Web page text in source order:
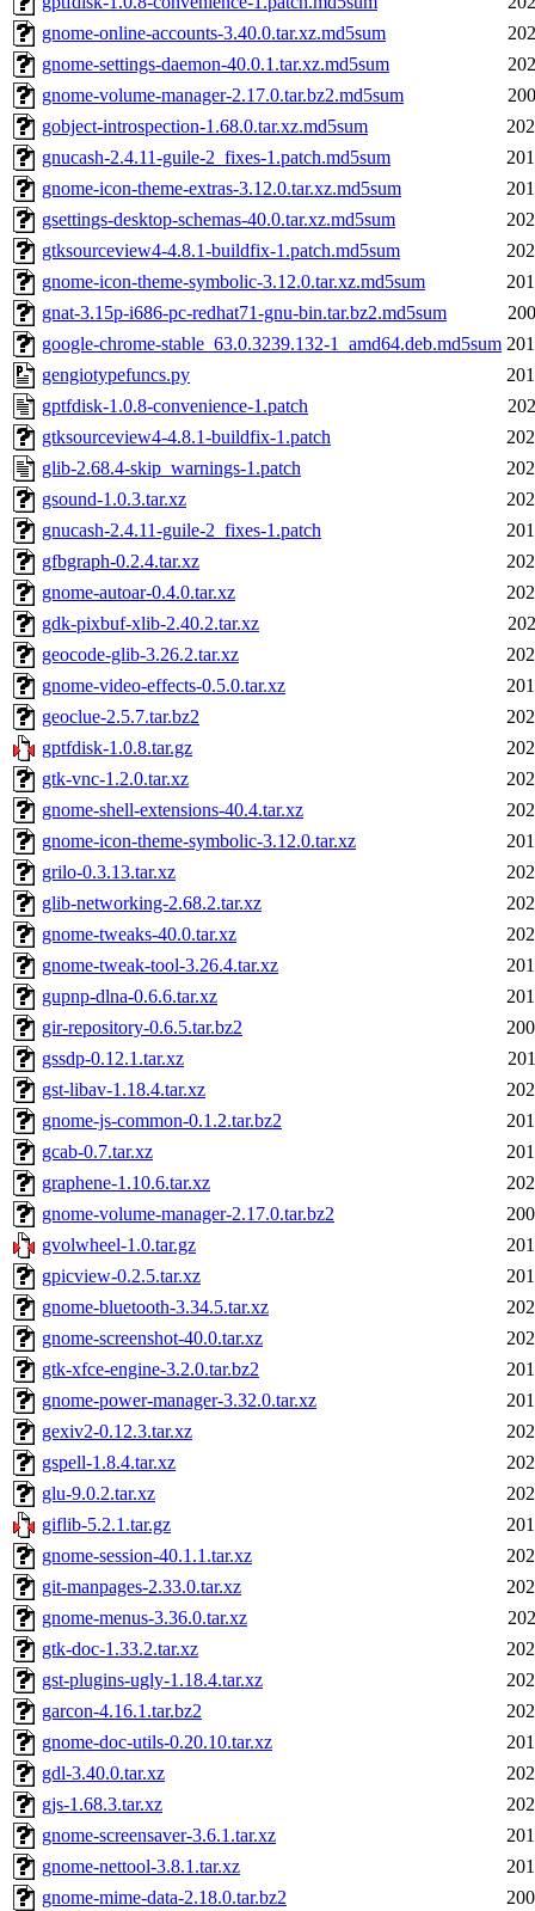
gnome-online-accounts-3.40.0.tar.xz.md5sum
gnome-settings-daemon-40.0.1.tar.xz.md5sum
gnome-volume-manager-2.17.0.tar.bz2.md5sum
gobject-introspection-1.68.0.tar.xz.md5sum
gnucash-2.4.11-guile-2_fixes-1.patch.md5sum
gnome-icon-theme-extras-3.12.0.tar.xz.md5sum
gsettings-desktop-schemas-40.0.tar.xz.md5sum
gtksourceview4-4.8.1-buildfix-1.patch.md5sum
gnome-icon-theme-symbolic-3.12.0.tar.xz.md5sum
gnat-3.15p-i686-pc-redhat71-gnu-bin.tar.bz2.md5sum
google-chrome-stable_63.0.3239.132-1_amd64.deb.md5sum
gengiotypefuncs.py
gptfdisk-1.0.8-convenience-1.patch
gtksourceview4-4.8.1-buildfix-1.patch
glib-2.68.4-skip_warnings-1.patch
gsound-1.0.3.tar.xz
gnucash-2.4.11-guile-2_fixes-1.patch
gfbgraph-0.2.4.tar.xz
gnome-autoar-0.4.0.tar.xz
gdk-pixbuf-xlib-2.40.2.tar.xz
geocode-glib-3.26.2.tar.xz
gnome-video-effects-0.5.0.tar.xz
geoclue-2.5.7.tar.bz2
gptfdisk-1.0.8.tar.gz
gtk-vnc-1.2.0.tar.xz
gnome-shell-extensions-40.4.tar.xz
gnome-icon-theme-symbolic-3.12.0.tar.xz
grilo-0.3.13.tar.xz
glib-networking-2.68.2.tar.xz
gnome-tweaks-40.0.tar.xz
gnome-tweak-tool-3.26.4.tar.xz
gupnp-dlna-0.6.6.tar.xz
gir-repository-0.6.5.tar.bz2
gssdp-0.12.1.tar.xz
gst-libav-1.18.4.tar.xz
gnome-js-common-0.1.2.tar.bz2
gcab-0.7.tar.xz
graphene-1.10.6.tar.xz
gnome-volume-manager-2.17.0.tar.bz2
gvolwheel-1.0.tar.gz
gpicview-0.2.5.tar.xz
gnome-bluetooth-3.34.5.tar.xz
gnome-screenshot-40.0.tar.xz
gtk-xfce-engine-3.2.0.tar.bz2
gnome-power-manager-3.32.0.tar.xz
gexiv2-0.12.3.tar.xz
gspell-1.8.4.tar.xz
glu-9.0.2.tar.xz
giflib-5.2.1.tar.gz
gnome-session-40.1.1.tar.xz
git-manpages-2.33.0.tar.xz
gnome-menus-3.36.0.tar.xz
gtk-doc-1.33.2.tar.xz
gst-plugins-ugly-1.18.4.tar.xz
garcon-4.16.1.tar.bz2
gnome-doc-utils-0.20.10.tar.xz
gdl-3.40.0.tar.xz
gjs-1.68.3.tar.xz
gnome-screensaver-3.6.1.tar.xz
gnome-nettool-3.8.1.tar.xz
gnome-mime-data-2.18.0.tar.bz2